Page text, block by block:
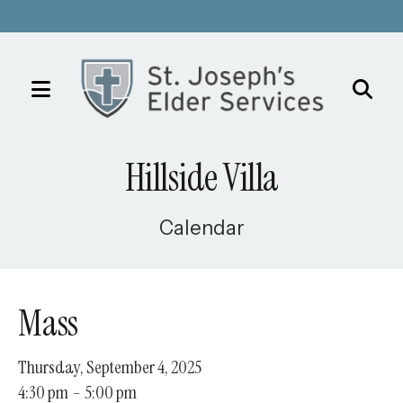
MENU
a
Press
Hillside Villa
Calendar
Mass
Thursday, September 4, 2025
4:30 pm
5:00 pm